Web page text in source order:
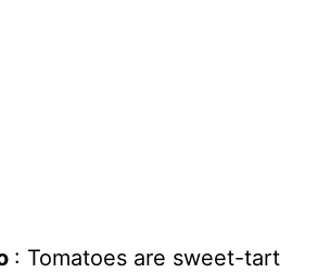
: Tomatoes are sweet-tart